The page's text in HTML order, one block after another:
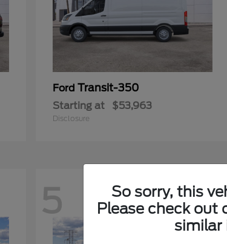
Ford Transit-350
Starting at $53,963
Disclosure
5
So sorry, this
Please check out
similar